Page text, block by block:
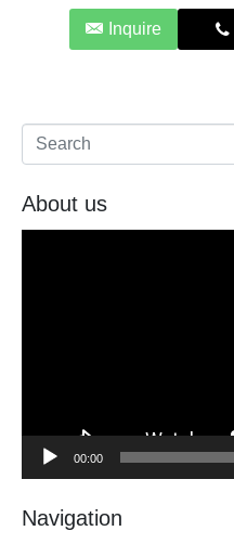
Inquire
About us
00:00
Navigation